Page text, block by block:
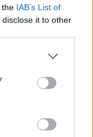
the IAB’s List of
it to other
or more Google
You may click to
party tags to
in below Google